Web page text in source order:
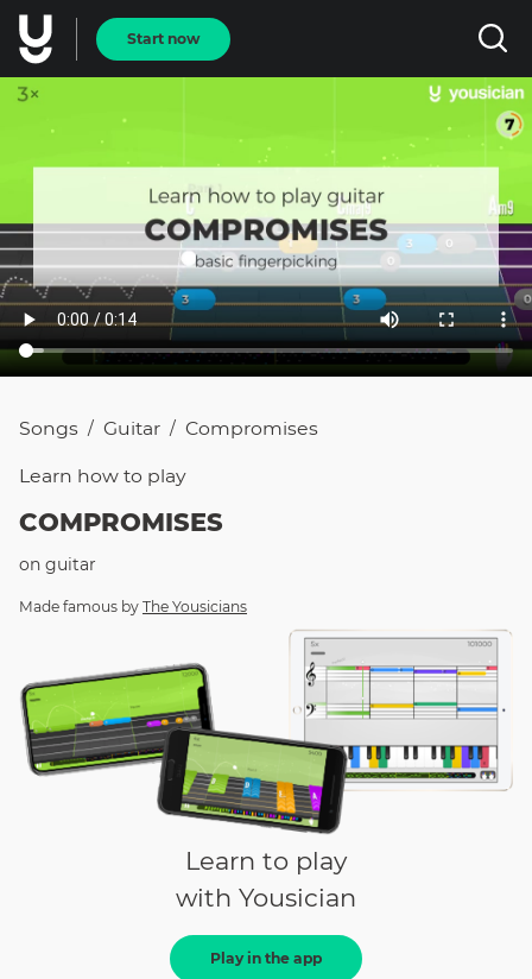
Start now
Songs / Guitar / Compromises
Learn how to play
COMPROMISES
on guitar
Made famous by The Yousicians
Learn to play
with Yousician
Play in the app